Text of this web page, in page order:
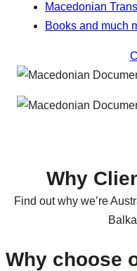
Macedonian
Books and much
Why
Find out why we’re
Why choose